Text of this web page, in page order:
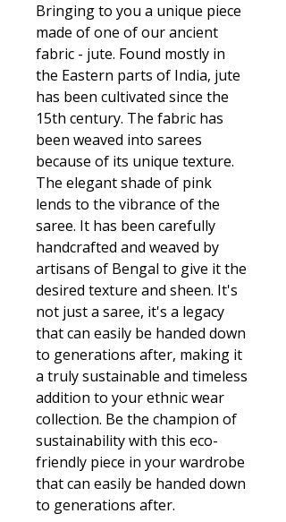
Bringing to you a unique piece
made of one of our ancient
fabric - jute. Found mostly in
the Eastern parts of India, jute
has been cultivated since the
15th century. The fabric has
been weaved into sarees
because of its unique texture.
The elegant shade of pink
lends to the vibrance of the
saree. It has been carefully
handcrafted and weaved by
artisans of Bengal to give it the
desired texture and sheen. It's
not just a saree, it's a legacy
that can easily be handed down
to generations after, making it
a truly sustainable and timeless
addition to your ethnic wear
collection. Be the champion of
sustainability with this eco-
friendly piece in your wardrobe
that can easily be handed down
to generations after.